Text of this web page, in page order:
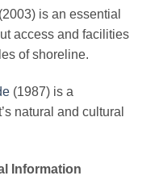
(2003) is an essential
access and facilities
of shoreline.
(1987) is a
natural and cultural
Information